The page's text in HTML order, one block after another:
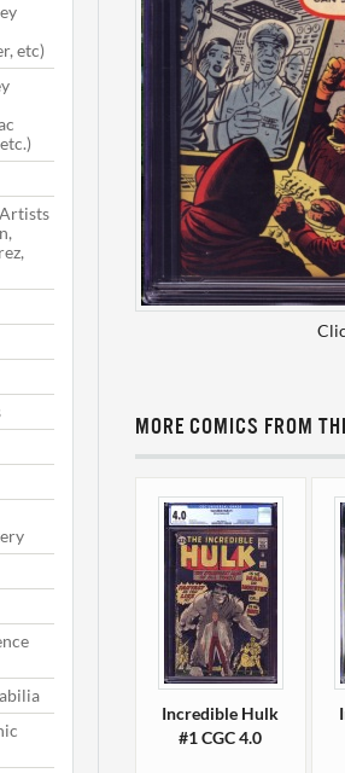
etc)
MORE COMICS FROM
Incredible Hulk
#1 CGC 4.0